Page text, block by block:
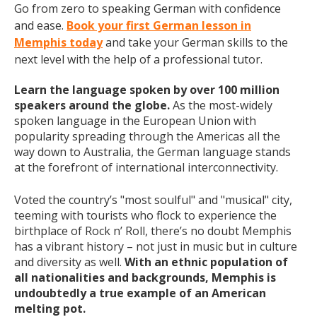
Go from zero to speaking German with confidence
and ease. Book your first German lesson in
Memphis todayand take your German skills to the
next level with the help of a professional tutor.
Learn the language spoken by over 100 million
speakers around the globe.As the most-widely
spoken language in the European Union with
popularity spreading through the Americas all the
way down to Australia, the German language stands
at the forefront of international interconnectivity.
Voted the country’s "most soulful" and "musical" city,
teeming with tourists who flock to experience the
birthplace of Rock n’ Roll, there’s no doubt Memphis
has a vibrant history – not just in music but in culture
and diversity as well. With an ethnic population of
all nationalities and backgrounds, Memphis is
undoubtedly a true example of an American
melting pot.